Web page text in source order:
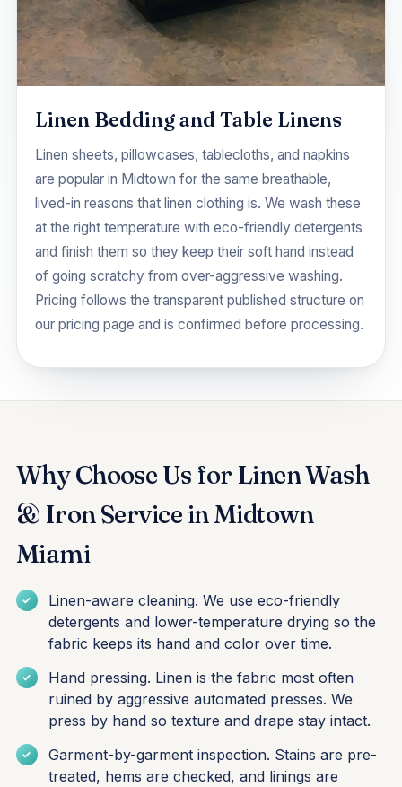
Linen Bedding and Table Linens
Linen sheets, pillowcases, tablecloths, and napkins
are popular in Midtown for the same breathable,
lived-in reasons that linen clothing is. We wash these
at the right temperature with eco-friendly detergents
and finish them so they keep their soft hand instead
of going scratchy from over-aggressive washing.
Pricing follows the transparent published structure on
our pricing page and is confirmed before processing.
Why Choose Us for Linen Wash
& Iron Service in Midtown
Miami
Linen-aware cleaning. We use eco-friendly
detergents and lower-temperature drying so the
fabric keeps its hand and color over time.
Hand pressing. Linen is the fabric most often
ruined by aggressive automated presses. We
press by hand so texture and drape stay intact.
Garment-by-garment inspection. Stains are pre-
treated, hems are checked, and linings are